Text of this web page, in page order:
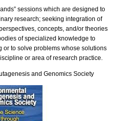
sessions which are designed to
research; seeking integration of
concepts, and/or theories
of specialized knowledge to
to solve problems whose solutions
or area of research practice.
and Genomics Society